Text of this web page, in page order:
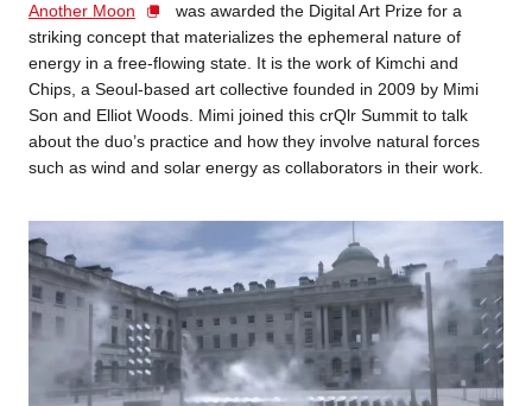
Another Moon
was awarded the Digital Art Prize for a
striking concept that materializes the ephemeral nature of
energy in a free-flowing state. It is the work of Kimchi and
Chips, a Seoul-based art collective founded in 2009 by Mimi
Son and Elliot Woods. Mimi joined this crQlr Summit to talk
about the duo’s practice and how they involve natural forces
such as wind and solar energy as collaborators in their work.